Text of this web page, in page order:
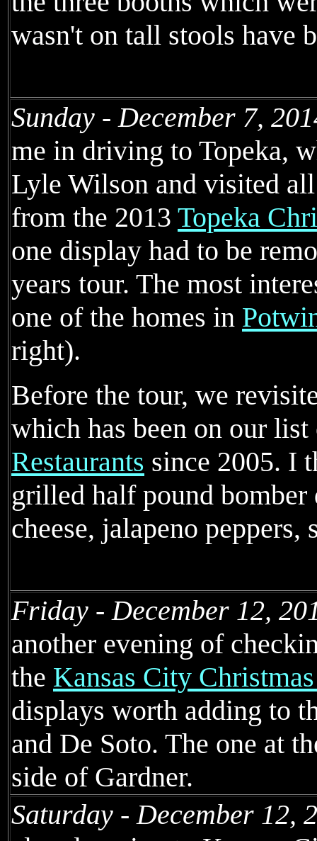
wasn't on tall stools have
Sunday - December 7,
me in driving to Topeka,
Lyle Wilson and visited
from the 2013 Topeka
one display had to be
years tour. The most
one of the homes in
right).
Before the tour, we
which has been on our
Restaurants since 2005. I
grilled half pound bomber
cheese, jalapeno peppers,
Friday - December 12,
another evening of
the Kansas City
displays worth adding to
and De Soto. The one at
side of Gardner.
Saturday - December 12,